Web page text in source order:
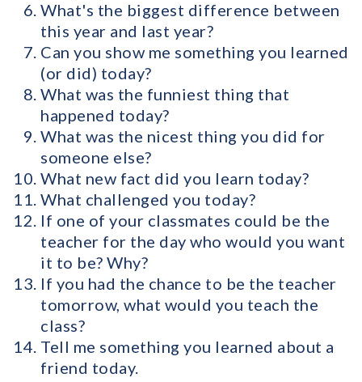
What's the biggest difference between
this year and last year?
Can you show me something you learned
(or did) today?
What was the funniest thing that
happened today?
What was the nicest thing you did for
someone else?
What new fact did you learn today?
What challenged you today?
If one of your classmates could be the
teacher for the day who would you want
it to be? Why?
If you had the chance to be the teacher
tomorrow, what would you teach the
class?
Tell me something you learned about a
friend today.